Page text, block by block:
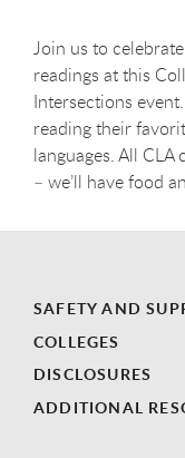
Join us to
readings at this
Intersections
reading their
languages. All
– we’ll have food
SAFETY AND
COLLEGES
DISCLOSURES
ADDITIONAL